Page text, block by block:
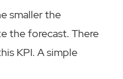
smaller the
the forecast. There
KPI. A simple